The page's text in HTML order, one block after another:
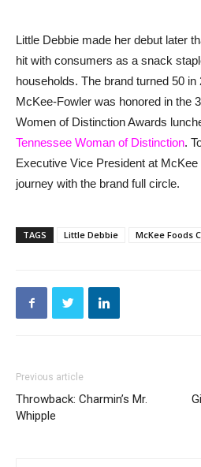
Little Debbie made her debut later
hit with consumers as a snack
households. The brand turned 50
McKee-Fowler was honored in the
Women of Distinction Awards
Tennessee Woman of Distinction.
Executive Vice President at
journey with the brand full circle.
TAGS Little Debbie McKee Foods
Previous article
Throwback: Charmin’s Mr.
Whipple